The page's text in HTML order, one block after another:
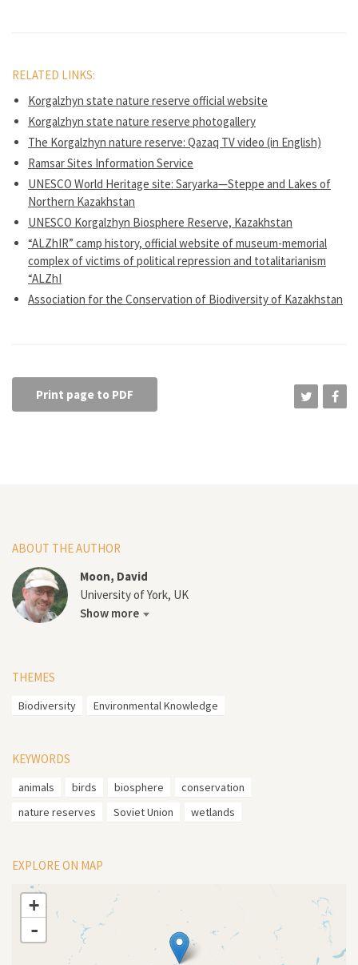
RELATED LINKS:
Korgalzhyn state nature reserve official website
Korgalzhyn state nature reserve photogallery
The Korgalzhyn nature reserve: Qazaq TV video (in English)
Ramsar Sites Information Service
UNESCO World Heritage site: Saryarka—Steppe and Lakes of
Northern Kazakhstan
UNESCO Korgalzhyn Biosphere Reserve, Kazakhstan
“ALZhIR” camp history, official website of museum-memorial
complex of victims of political repression and totalitarianism
“ALZhI
Association for the Conservation of Biodiversity of Kazakhstan
Print page to PDF
ABOUT THE AUTHOR
Moon, David
University of York, UK
Show more
THEMES
Biodiversity Environmental Knowledge
KEYWORDS
animals birds biosphere
conservation
nature reserves
Soviet Union wetlands
EXPLORE ON MAP
+
-